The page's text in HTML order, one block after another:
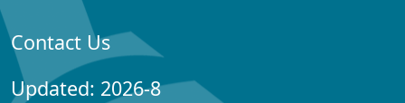
Contact Us
Updated: 2026-8